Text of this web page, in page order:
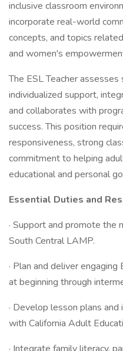
inclusive classroom
incorporate real-world
concepts, and topics
and women's
The ESL Teacher
individualized support,
and collaborates with
success. This position
responsiveness, strong
commitment to helping
educational and personal
Essential Duties and
· Support and promote the
South Central LAMP.
· Plan and deliver
at beginning through
· Develop lesson plans
with California Adult